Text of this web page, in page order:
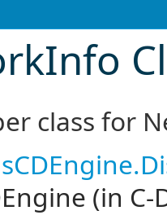
class for
(in C-